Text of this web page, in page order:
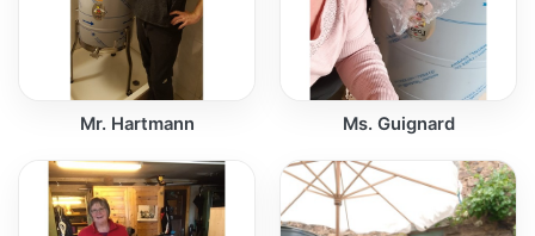
Mr. Hartmann Ms. Guignard